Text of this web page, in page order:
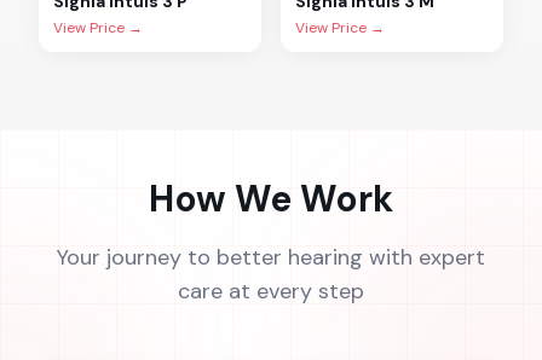
View Price → View Price →
How We Work
Your journey to better hearing with expert
care at every step